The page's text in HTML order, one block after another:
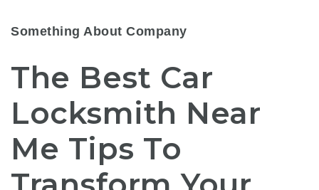
Something About Company
The Best Car
Locksmith Near
Me Tips To